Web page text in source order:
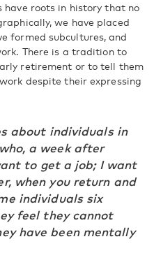
roots in history that no
we have placed
formed subcultures, and
There is a tradition to
retirement or to tell them
despite their expressing
about individuals in
a week after
to get a job; I want
when you return and
individuals six
feel they cannot
have been mentally